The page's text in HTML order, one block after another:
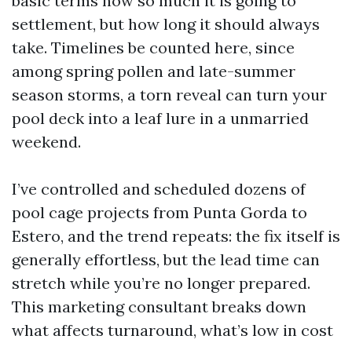
settlement, but how long it should always
take. Timelines be counted here, since
among spring pollen and late-summer
season storms, a torn reveal can turn your
pool deck into a leaf lure in a unmarried
weekend.
I’ve controlled and scheduled dozens of
pool cage projects from Punta Gorda to
Estero, and the trend repeats: the fix itself is
generally effortless, but the lead time can
stretch while you’re no longer prepared.
This marketing consultant breaks down
what affects turnaround, what’s low in cost